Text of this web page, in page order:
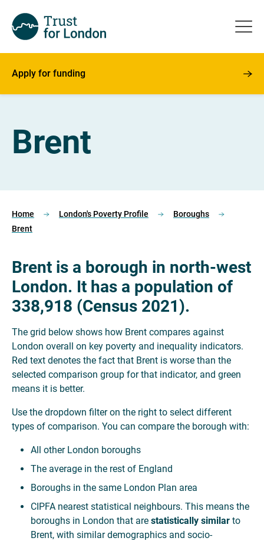
Apply for funding
Brent
Home London's Poverty Profile
Boroughs
Brent
Brent is a borough in north-west
London. It has a population of
338,918 (Census 2021).
The grid below shows how Brent compares against
London overall on key poverty and inequality indicators.
Red text denotes the fact that Brent is worse than the
selected comparison group for that indicator, and green
means it is better.
Use the dropdown filter on the right to select different
types of comparison. You can compare the borough with:
All other London boroughs
The average in the rest of England
Boroughs in the same London Plan area
CIPFA nearest statistical neighbours. This means the
boroughs in London that are statistically similar to
Brent, with similar demographics and socio-